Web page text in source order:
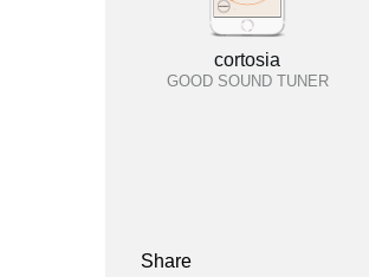
cortosia
GOOD SOUND TUNER
Share